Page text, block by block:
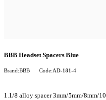
BBB Headset Spacers Blue
Brand:BBB Code:AD-181-4
1.1/8 alloy spacer 3mm/5mm/8mm/